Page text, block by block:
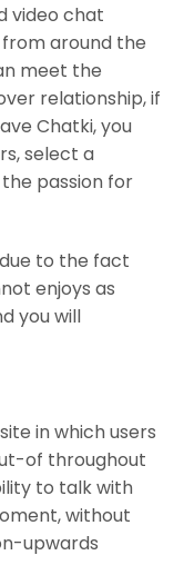
video chat
around the
meet the
relationship, if
Chatki, you
select a
passion for
to the fact
enjoys as
you will
in which users
of throughout
to talk with
without
upwards